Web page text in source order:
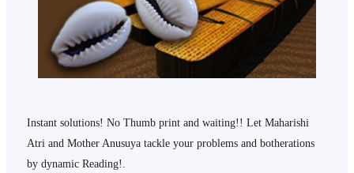
Instant solutions! No Thumb print and waiting!! Let Maharishi
Atri and Mother Anusuya tackle your problems and botherations
by dynamic Reading!.